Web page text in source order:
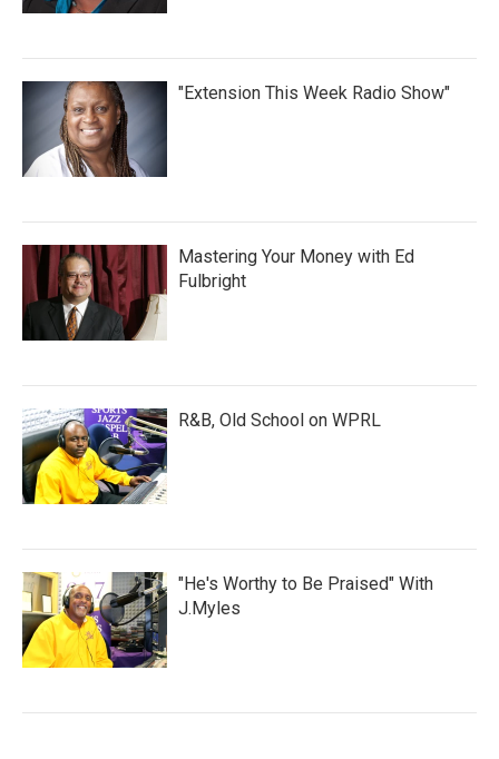
"Extension This Week Radio Show"
Mastering Your Money with Ed
Fulbright
R&B, Old School on WPRL
"He's Worthy to Be Praised" With
J.Myles